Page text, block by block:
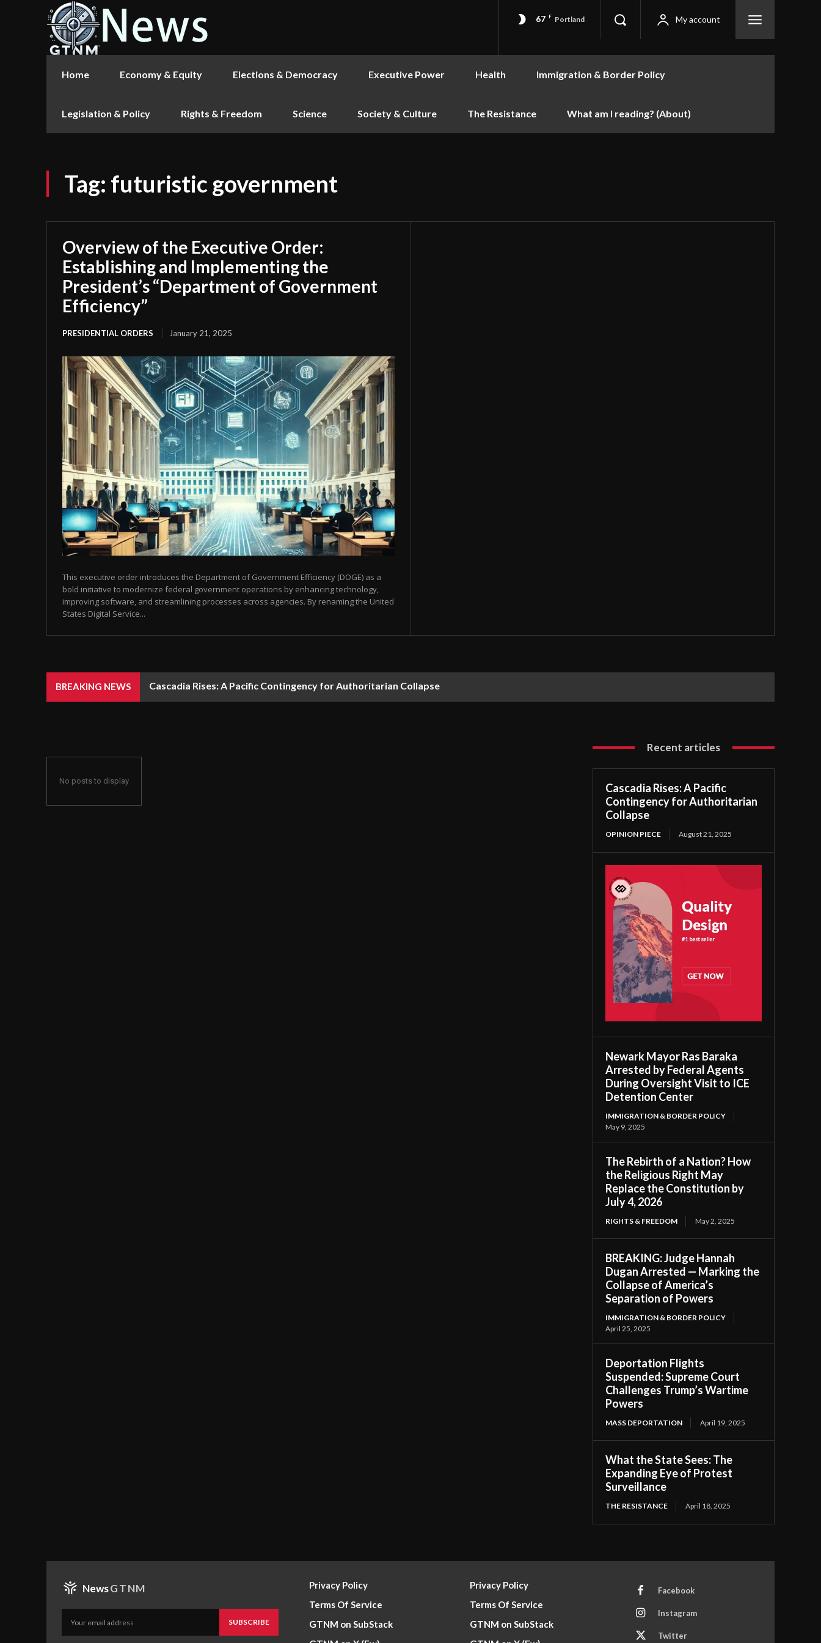
67 F Portland My account
Home Economy & Equity Elections & Democracy Executive Power Health Immigration & Border Policy
Legislation & Policy Rights & Freedom Science Society & Culture The Resistance What am I reading? (About)
Tag: futuristic government
Overview of the Executive Order:
Establishing and Implementing the
President’s “Department of Government
Efficiency”
PRESIDENTIAL ORDERS January 21, 2025
This executive order introduces the Department of Government Efficiency (DOGE) as a
bold initiative to modernize federal government operations by enhancing technology,
improving software, and streamlining processes across agencies. By renaming the United
States Digital Service...
BREAKING NEWS Cascadia Rises: A Pacific Contingency for Authoritarian Collapse
No posts to display
Recent articles
Cascadia Rises: A Pacific
Contingency for Authoritarian
Collapse
OPINION PIECE August 21, 2025
Newark Mayor Ras Baraka
Arrested by Federal Agents
During Oversight Visit to ICE
Detention Center
IMMIGRATION & BORDER POLICY
May 9, 2025
The Rebirth of a Nation? How
the Religious Right May
Replace the Constitution by
July 4, 2026
RIGHTS & FREEDOM May 2, 2025
BREAKING: Judge Hannah
Dugan Arrested — Marking the
Collapse of America’s
Separation of Powers
IMMIGRATION & BORDER POLICY
April 25, 2025
Deportation Flights
Suspended: Supreme Court
Challenges Trump’s Wartime
Powers
MASS DEPORTATION April 19, 2025
What the State Sees: The
Expanding Eye of Protest
Surveillance
THE RESISTANCE April 18, 2025
NewsGTNM
SUBSCRIBE
Privacy Policy
Terms Of Service
GTNM on SubStack
Privacy Policy
Terms Of Service
GTNM on SubStack
Facebook
Instagram
Twitter